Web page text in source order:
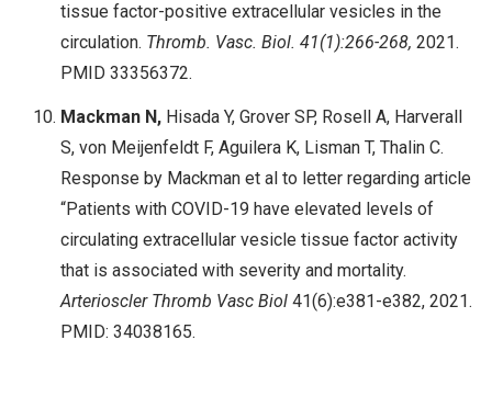
tissue factor-positive extracellular vesicles in the
circulation. Thromb. Vasc. Biol. 41(1):266-268, 2021.
PMID 33356372.
Mackman N, Hisada Y, Grover SP, Rosell A, Harverall
S, von Meijenfeldt F, Aguilera K, Lisman T, Thalin C.
Response by Mackman et al to letter regarding article
“Patients with COVID-19 have elevated levels of
circulating extracellular vesicle tissue factor activity
that is associated with severity and mortality.
Arterioscler Thromb Vasc Biol 41(6):e381-e382, 2021.
PMID: 34038165.